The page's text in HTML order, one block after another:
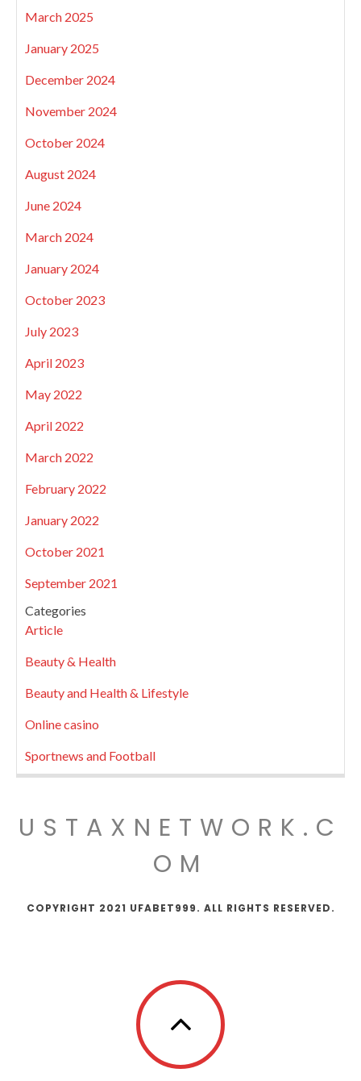
March 2025
January 2025
December 2024
November 2024
October 2024
August 2024
June 2024
March 2024
January 2024
October 2023
July 2023
April 2023
May 2022
April 2022
March 2022
February 2022
January 2022
October 2021
September 2021
Categories
Article
Beauty & Health
Beauty and Health & Lifestyle
Online casino
Sportnews and Football
USTAXNETWORK.C
OM
COPYRIGHT 2021 UFABET999. ALL RIGHTS RESERVED.